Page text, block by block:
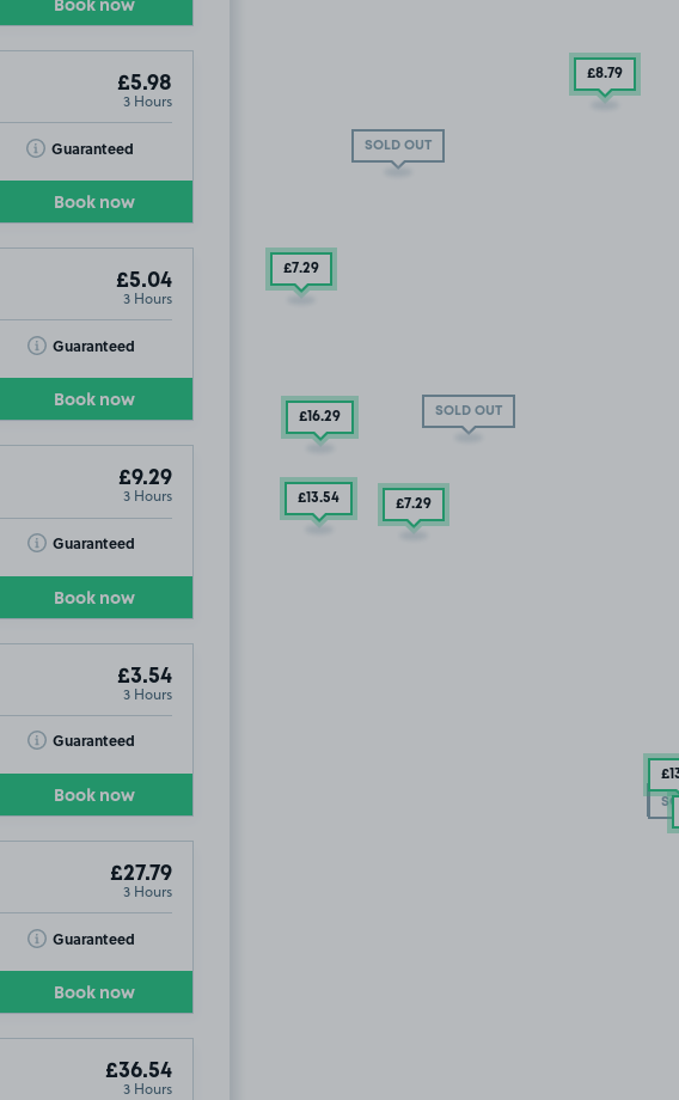
Book now
£5.98
3 Hours
Guaranteed
Toggle Tooltip
Book now
£5.04
3 Hours
Guaranteed
Toggle Tooltip
Book now
£9.29
3 Hours
Guaranteed
Toggle Tooltip
Book now
£3.54
3 Hours
Guaranteed
Toggle Tooltip
Book now
£27.79
3 Hours
Guaranteed
Toggle Tooltip
Book now
£36.54
3 Hours
SOLD OUT
SOLD OUT
SOLD OUT
£8.79
£7.29
£16.29
£13.54 £7.29